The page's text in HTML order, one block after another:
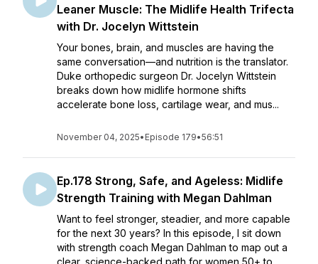
Leaner Muscle: The Midlife Health Trifecta
with Dr. Jocelyn Wittstein
Your bones, brain, and muscles are having the
same conversation—and nutrition is the translator.
Duke orthopedic surgeon Dr. Jocelyn Wittstein
breaks down how midlife hormone shifts
accelerate bone loss, cartilage wear, and mus...
November 04, 2025• Episode 179•56:51
Ep.178 Strong, Safe, and Ageless: Midlife
Strength Training with Megan Dahlman
Want to feel stronger, steadier, and more capable
for the next 30 years? In this episode, I sit down
with strength coach Megan Dahlman to map out a
clear, science-backed path for women 50+ to